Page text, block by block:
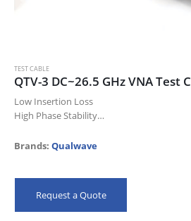
TEST CABLE
QTV-3 DC~26.5 GHz VNA Test
Low Insertion Loss
High Phase Stability
High Durability
Satellite Communication
Brands: Qualwave
Request a Quote